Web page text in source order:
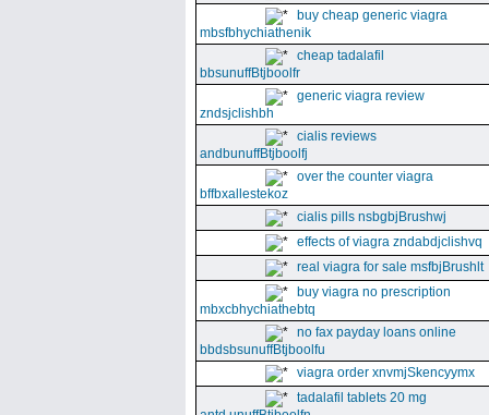
buy cheap generic viagra
mbsfbhychiathenik
cheap tadalafil
bbsunuffBtjboolfr
generic viagra review
zndsjclishbh
cialis reviews
andbunuffBtjboolfj
over the counter viagra
bffbxallestekoz
cialis pills nsbgbjBrushwj
effects of viagra zndabdjclishvq
real viagra for sale msfbjBrushlt
buy viagra no prescription
mbxcbhychiathebtq
no fax payday loans online
bbdsbsunuffBtjboolfu
viagra order xnvmjSkencyymx
tadalafil tablets 20 mg